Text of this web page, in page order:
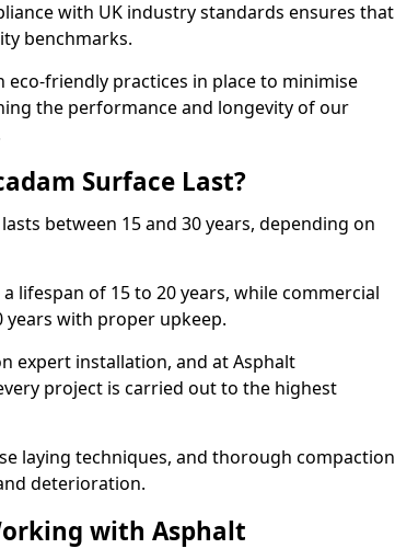
with UK industry standards ensures that
benchmarks.
eco-friendly practices in place to minimise
the performance and longevity of our
Surface Last?
between 15 and 30 years, depending on
lifespan of 15 to 20 years, while commercial
years with proper upkeep.
expert installation, and at Asphalt
project is carried out to the highest
laying techniques, and thorough compaction
deterioration.
with Asphalt